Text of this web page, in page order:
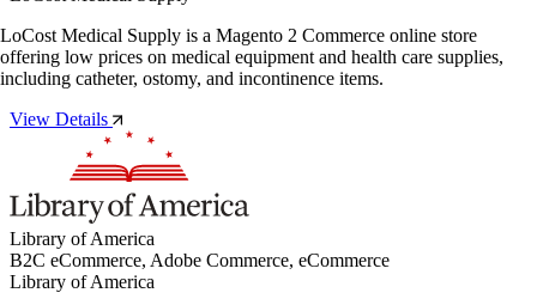
LoCost Medical Supply is a Magento 2 Commerce online store
offering low prices on medical equipment and health care supplies,
including catheter, ostomy, and incontinence items.
View Details
Library of America
B2C eCommerce, Adobe Commerce, eCommerce
Library of America